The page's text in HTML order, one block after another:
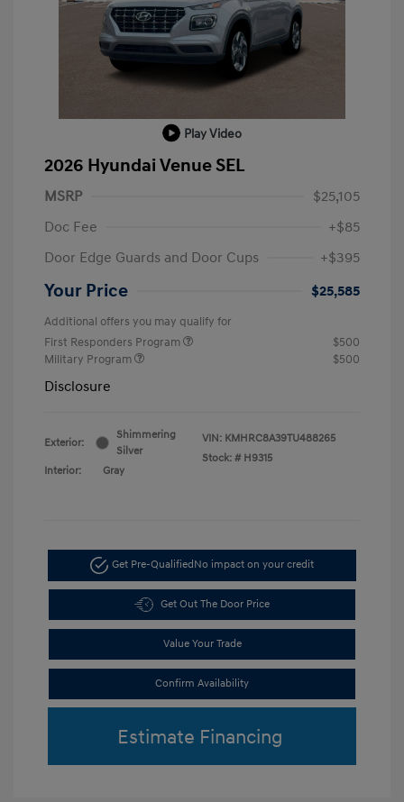
Play Video
2026 Hyundai Venue SEL
MSRP
$25,105
Doc Fee
+$85
Door Edge Guards and Door Cups
+$395
Your Price $25,585
Additional offers you may qualify for
First Responders Program
$500
Military Program
$500
Disclosure
Exterior:
Shimmering
Silver
Interior:
Gray
VIN: KMHRC8A39TU488265
Stock: # H9315
Get Pre-QualifiedNo impact on your credit
Get Out The Door Price
Value Your Trade
Confirm Availability
Estimate Financing